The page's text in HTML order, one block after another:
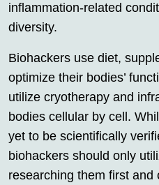
inflammation-related
diversity.
Biohackers use diet,
optimize their bodies’
utilize cryotherapy and
bodies cellular by cell.
yet to be scientifically
biohackers should only
researching them first and